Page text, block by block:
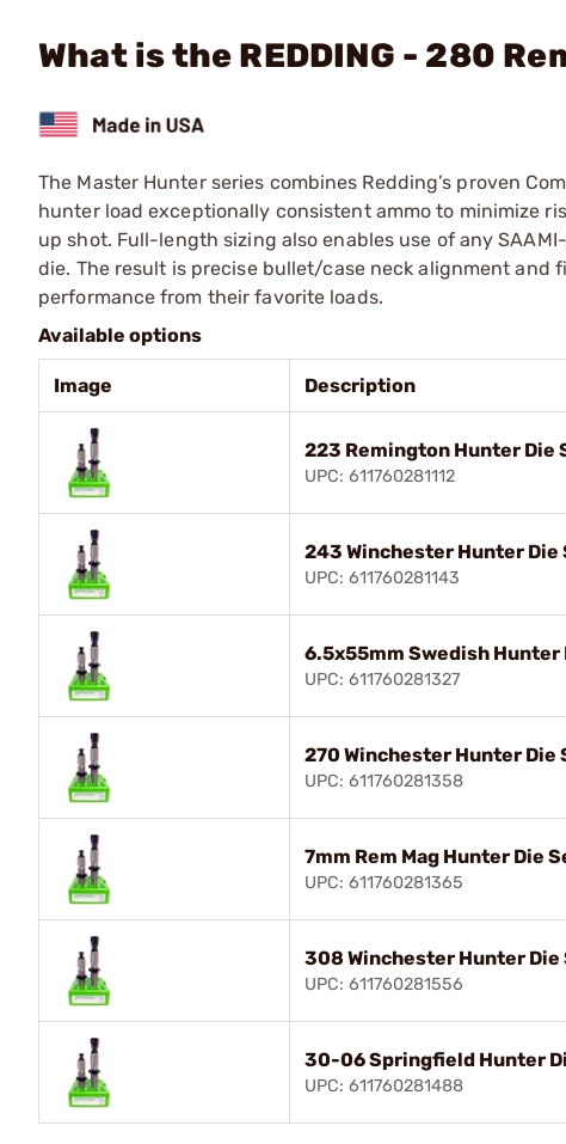
What is the REDDING - 280
The Master Hunter series combines Redding’s proven
hunter load exceptionally consistent ammo to minimize
up shot. Full-length sizing also enables use of any
die. The result is precise bullet/case neck alignment
performance from their favorite loads.
Available options
Image Description
223 Remington Hunter Die
UPC: 611760281112
243 Winchester Hunter Die
UPC: 611760281143
6.5x55mm Swedish Hunter
UPC: 611760281327
270 Winchester Hunter Die
UPC: 611760281358
7mm Rem Mag Hunter Die
UPC: 611760281365
308 Winchester Hunter Die
UPC: 611760281556
30-06 Springfield Hunter
UPC: 611760281488